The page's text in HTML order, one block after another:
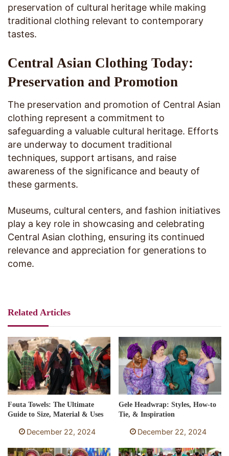
preservation of cultural heritage while making
traditional clothing relevant to contemporary
tastes.
Central Asian Clothing Today:
Preservation and Promotion
The preservation and promotion of Central Asian
clothing represent a commitment to
safeguarding a valuable cultural heritage. Efforts
are underway to document traditional
techniques, support artisans, and raise
awareness of the significance and beauty of
these garments.
Museums, cultural centers, and fashion initiatives
play a key role in showcasing and celebrating
Central Asian clothing, ensuring its continued
relevance and appreciation for generations to
come.
Related Articles
Fouta Towels: The Ultimate
Guide to Size, Material & Uses
December 22, 2024
Gele Headwrap: Styles, How-to
Tie, & Inspiration
December 22, 2024